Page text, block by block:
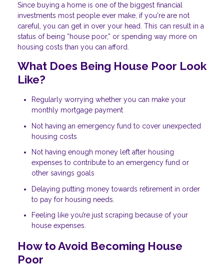
Since buying a home is one of the biggest financial
investments most people ever make, if you're are not
careful, you can get in over your head. This can result in a
status of being “house poor,” or spending way more on
housing costs than you can afford.
What Does Being House Poor Look
Like?
Regularly worrying whether you can make your
monthly mortgage payment
Not having an emergency fund to cover unexpected
housing costs
Not having enough money left after housing
expenses to contribute to an emergency fund or
other savings goals
Delaying putting money towards retirement in order
to pay for housing needs.
Feeling like you’re just scraping because of your
house expenses.
How to Avoid Becoming House
Poor